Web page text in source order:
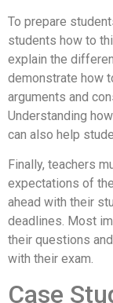
To prepare
students how to
explain the
demonstrate how
arguments and
Understanding
can also help
Finally, teachers
expectations of
ahead with their
deadlines. Most
their questions
with their exam.
Case